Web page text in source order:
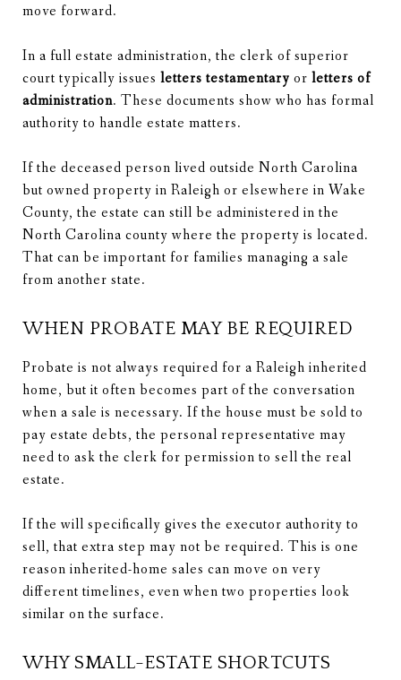
move forward.
In a full estate administration, the clerk of superior
court typically issues letters testamentary or letters of
administration. These documents show who has formal
authority to handle estate matters.
If the deceased person lived outside North Carolina
but owned property in Raleigh or elsewhere in Wake
County, the estate can still be administered in the
North Carolina county where the property is located.
That can be important for families managing a sale
from another state.
WHEN PROBATE MAY BE REQUIRED
Probate is not always required for a Raleigh inherited
home, but it often becomes part of the conversation
when a sale is necessary. If the house must be sold to
pay estate debts, the personal representative may
need to ask the clerk for permission to sell the real
estate.
If the will specifically gives the executor authority to
sell, that extra step may not be required. This is one
reason inherited-home sales can move on very
different timelines, even when two properties look
similar on the surface.
WHY SMALL-ESTATE SHORTCUTS